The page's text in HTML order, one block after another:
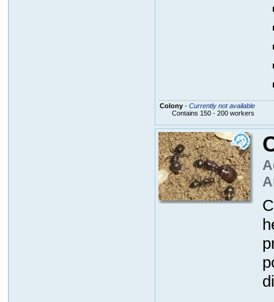
Colony- Currently not available
Contains 150 - 200 workers